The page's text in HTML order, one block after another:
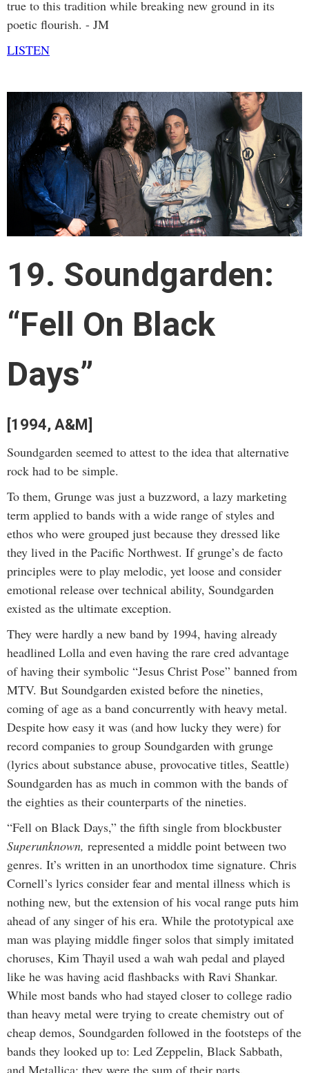
true to this tradition while breaking new ground in its
poetic flourish. - JM
LISTEN
19. Soundgarden:
“Fell On Black
Days”
[1994, A&M]
Soundgarden seemed to attest to the idea that alternative
rock had to be simple.
To them, Grunge was just a buzzword, a lazy marketing
term applied to bands with a wide range of styles and
ethos who were grouped just because they dressed like
they lived in the Pacific Northwest. If grunge’s de facto
principles were to play melodic, yet loose and consider
emotional release over technical ability, Soundgarden
existed as the ultimate exception.
They were hardly a new band by 1994, having already
headlined Lolla and even having the rare cred advantage
of having their symbolic “Jesus Christ Pose” banned from
MTV. But Soundgarden existed before the nineties,
coming of age as a band concurrently with heavy metal.
Despite how easy it was (and how lucky they were) for
record companies to group Soundgarden with grunge
(lyrics about substance abuse, provocative titles, Seattle)
Soundgarden has as much in common with the bands of
the eighties as their counterparts of the nineties.
“Fell on Black Days,” the fifth single from blockbuster
Superunknown, represented a middle point between two
genres. It’s written in an unorthodox time signature. Chris
Cornell’s lyrics consider fear and mental illness which is
nothing new, but the extension of his vocal range puts him
ahead of any singer of his era. While the prototypical axe
man was playing middle finger solos that simply imitated
choruses, Kim Thayil used a wah wah pedal and played
like he was having acid flashbacks with Ravi Shankar.
While most bands who had stayed closer to college radio
than heavy metal were trying to create chemistry out of
cheap demos, Soundgarden followed in the footsteps of the
bands they looked up to: Led Zeppelin, Black Sabbath,
and Metallica; they were the sum of their parts.